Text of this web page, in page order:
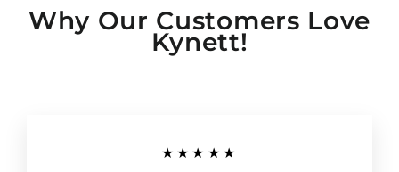
Why Our Customers Love
Kynett!
★★★★★